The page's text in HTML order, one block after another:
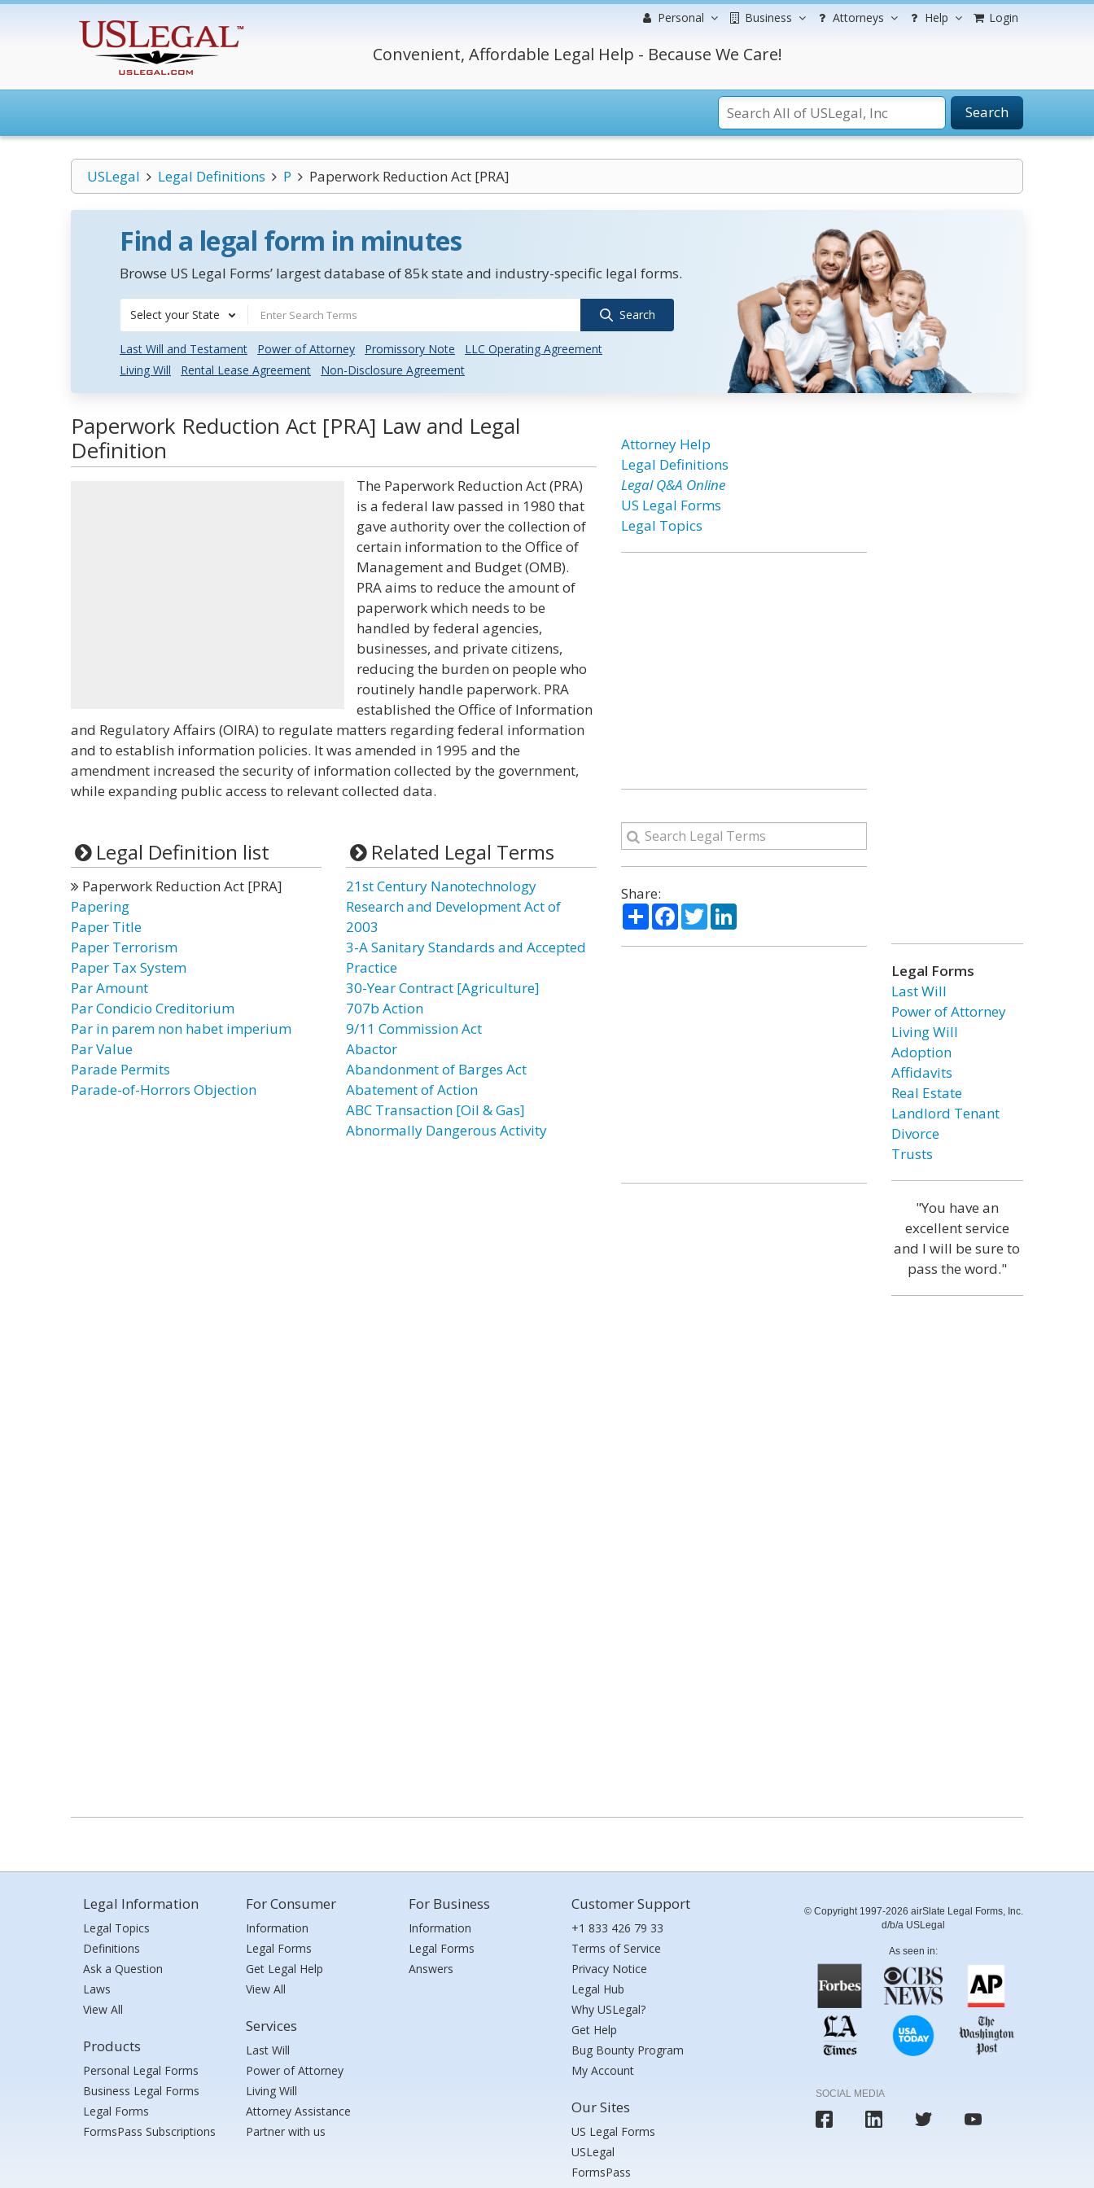
Personal Business Attorneys Help Login
Convenient, Affordable Legal Help - Because We Care!
Search
USLegal Legal Definitions P Paperwork Reduction Act [PRA]
Find a legal form in minutes
Browse US Legal Forms’ largest database of 85k state and industry-specific legal forms.
Select your State Search
Last Will and Testament Power of Attorney Promissory Note
LLC Operating Agreement
Living Will
Rental Lease Agreement Non-Disclosure Agreement
Paperwork Reduction Act [PRA] Law and Legal
Definition
The Paperwork Reduction Act (PRA)
is a federal law passed in 1980 that
gave authority over the collection of
certain information to the Office of
Management and Budget (OMB).
PRA aims to reduce the amount of
paperwork which needs to be
handled by federal agencies,
businesses, and private citizens,
reducing the burden on people who
routinely handle paperwork. PRA
established the Office of Information
and Regulatory Affairs (OIRA) to regulate matters regarding federal information
and to establish information policies. It was amended in 1995 and the
amendment increased the security of information collected by the government,
while expanding public access to relevant collected data.
Legal Definition list
Paperwork Reduction Act [PRA]
Papering
Paper Title
Paper Terrorism
Paper Tax System
Par Amount
Par Condicio Creditorium
Par in parem non habet imperium
Par Value
Parade Permits
Parade-of-Horrors Objection
Related Legal Terms
21st Century Nanotechnology
Research and Development Act of
2003
3-A Sanitary Standards and Accepted
Practice
30-Year Contract [Agriculture]
707b Action
9/11 Commission Act
Abactor
Abandonment of Barges Act
Abatement of Action
ABC Transaction [Oil & Gas]
Abnormally Dangerous Activity
Attorney Help
Legal Definitions
Legal Q&A Online
US Legal Forms
Legal Topics
Share:
ShareFacebook
TwitterLinkedIn
Legal Forms
Last Will
Power of Attorney
Living Will
Adoption
Affidavits
Real Estate
Landlord Tenant
Divorce
Trusts
"You have an
excellent service
and I will be sure to
pass the word."
Legal Information
Legal Topics
Definitions
Ask a Question
Laws
View All
Products
Personal Legal Forms
Business Legal Forms
Legal Forms
FormsPass Subscriptions
For Consumer
Information
Legal Forms
Get Legal Help
View All
Services
Last Will
Power of Attorney
Living Will
Attorney Assistance
Partner with us
For Business
Information
Legal Forms
Answers
Customer Support
+1 833 426 79 33
Terms of Service
Privacy Notice
Legal Hub
Why USLegal?
Get Help
Bug Bounty Program
My Account
Our Sites
US Legal Forms
USLegal
FormsPass
© Copyright 1997-2026 airSlate Legal Forms, Inc.
d/b/a USLegal
As seen in:
SOCIAL MEDIA